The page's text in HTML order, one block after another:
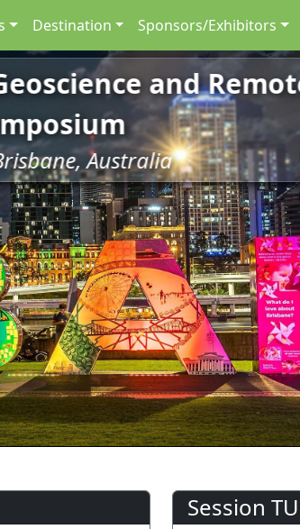
Destination Sponsors/Exhibitors
and
Australia
Session